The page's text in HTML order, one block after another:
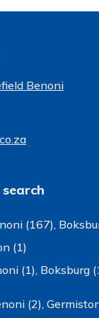
Benoni
(167),
(1)
(1), Boksburg
(2),